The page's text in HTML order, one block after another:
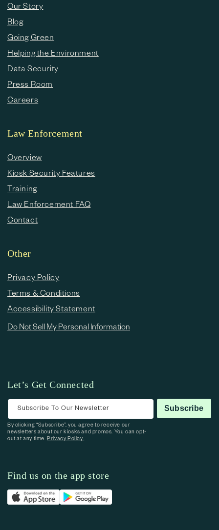
Our Story
Blog
Going Green
Helping the Environment
Data Security
Press Room
Careers
Law Enforcement
Overview
Kiosk Security Features
Training
Law Enforcement FAQ
Contact
Other
Privacy Policy
Terms & Conditions
Accessibility Statement
Do Not Sell My Personal Information
Let’s Get Connected
Subscribe To Our Newsletter Subscribe
By clicking “Subscribe”, you agree to receive our
newsletters about our kiosks and promos. You can opt-
out at any time.Privacy Policy.
Find us on the app store